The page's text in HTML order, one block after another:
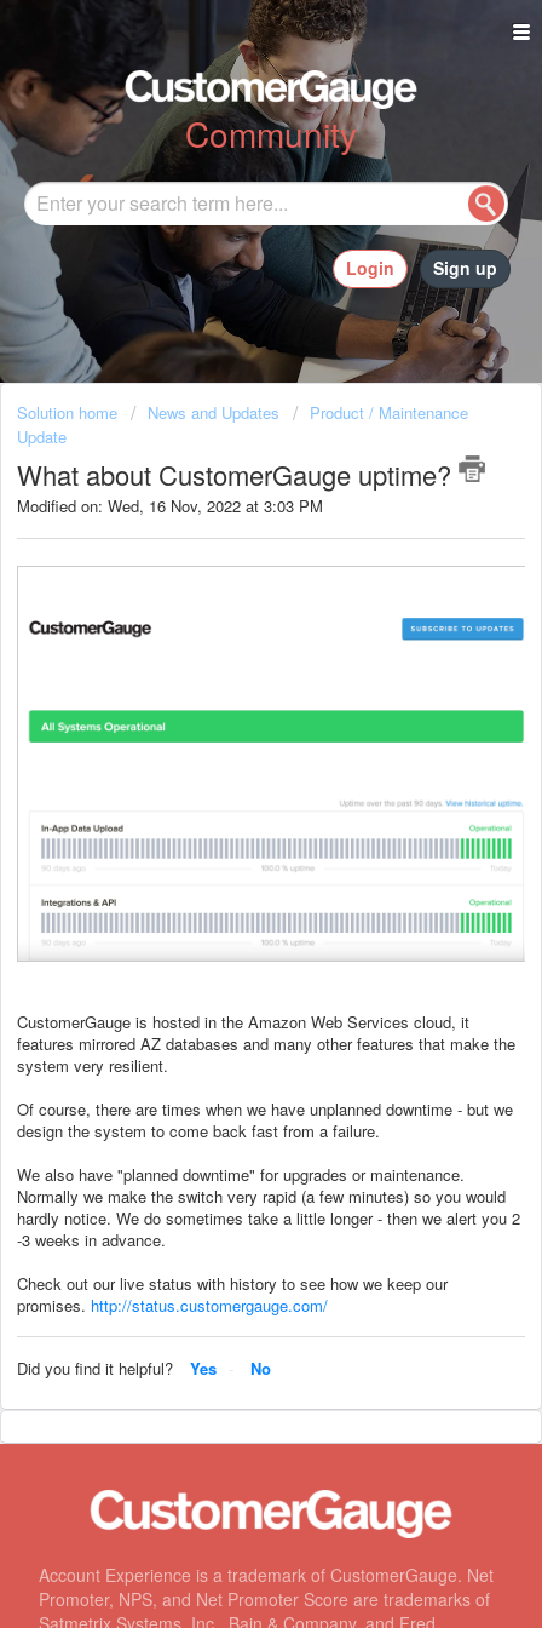
Community
Login Sign up
Solution home News and Updates
Product / Maintenance
Update
What about CustomerGauge uptime?
Modified on: Wed, 16 Nov, 2022 at 3:03 PM
CustomerGauge is hosted in the Amazon Web Services cloud, it
features mirrored AZ databases and many other features that make the
system very resilient.
Of course, there are times when we have unplanned downtime - but we
design the system to come back fast from a failure.
We also have "planned downtime" for upgrades or maintenance.
Normally we make the switch very rapid (a few minutes) so you would
hardly notice. We do sometimes take a little longer - then we alert you 2
-3 weeks in advance.
Check out our live status with history to see how we keep our
promises. http://status.customergauge.com/
Did you find it helpful? Yes No
Account Experience is a trademark of CustomerGauge. Net
Promoter, NPS, and Net Promoter Score are trademarks of